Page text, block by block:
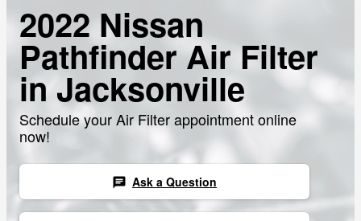
2022 Nissan
Pathfinder Air Filter
in Jacksonville
Schedule your Air Filter appointment online
now!
chat Ask a Question